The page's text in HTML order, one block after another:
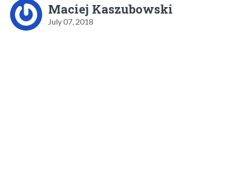
Maciej Kaszubowski
July 07, 2018